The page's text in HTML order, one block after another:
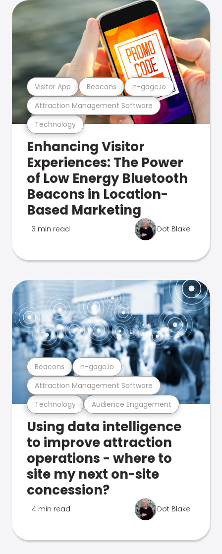
Technology
Attraction Management Software
Visitor App Beacons n-gage.io
Enhancing Visitor
Experiences: The Power
of Low Energy Bluetooth
Beacons in Location-
Based Marketing
3 min read Dot Blake
Technology Audience Engagement
Attraction Management Software
Beacons n-gage.io
Using data intelligence
to improve attraction
operations - where to
site my next on-site
concession?
4 min read Dot Blake